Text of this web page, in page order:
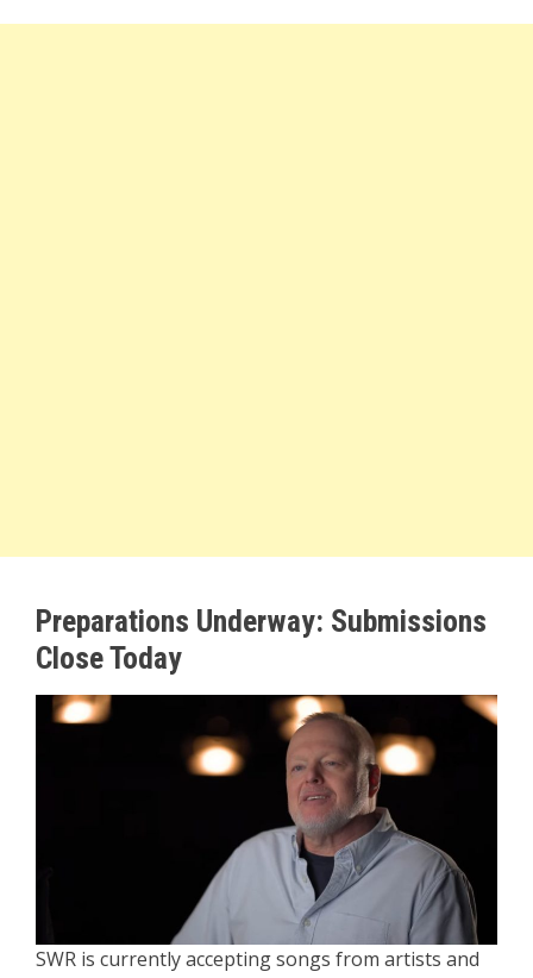
Preparations Underway: Submissions
Close Today
SWR is currently accepting songs from artists and